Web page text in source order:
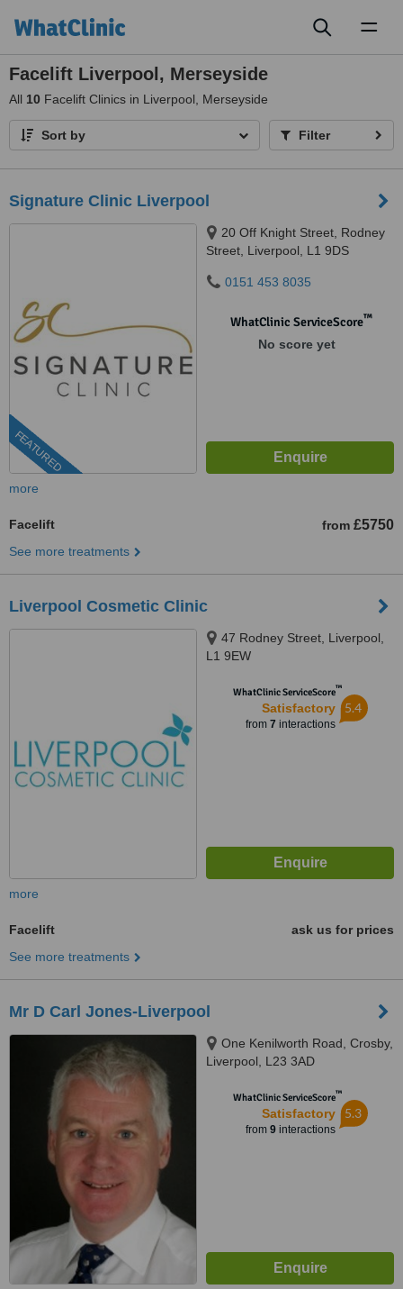
Facelift Liverpool, Merseyside
All 10 Facelift Clinics in Liverpool, Merseyside
Sort by Filter
Signature Clinic Liverpool
FEATURED
20 Off Knight Street, Rodney
Street, Liverpool, L1 9DS
0151 453 8035
WhatClinic ServiceScore™
No score yet
more
Facelift from £5750
See more treatments
Liverpool Cosmetic Clinic
47 Rodney Street, Liverpool,
L1 9EW
WhatClinic ServiceScore™
Satisfactory
from 7 interactions
5.4
more
Facelift
ask us for prices
See more treatments
Mr D Carl Jones-Liverpool
One Kenilworth Road, Crosby,
Liverpool, L23 3AD
WhatClinic ServiceScore™
Satisfactory
from 9interactions
5.3